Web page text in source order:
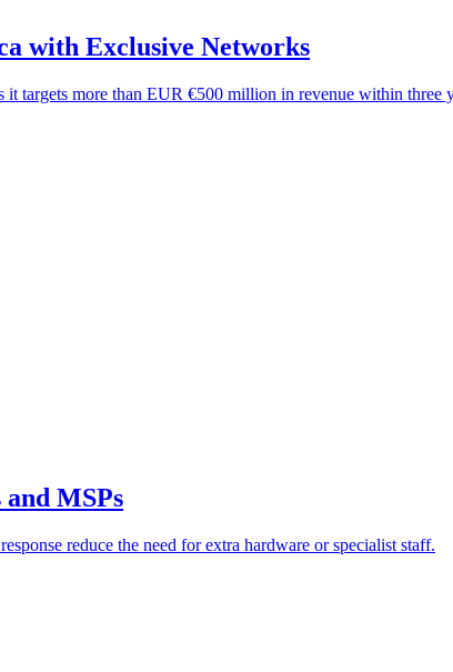
with Exclusive Networks
targets more than EUR €500 million in revenue within three
MSPs
reduce the need for extra hardware or specialist staff.